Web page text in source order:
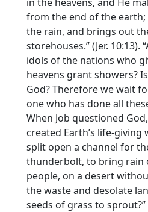
from the end of the
the rain, and brings out
storehouses.” (Jer.
idols of the nations who
heavens grant showers?
God? Therefore we wait
one who has done all
When Job questioned
created Earth’s life-giving
split open a channel for
thunderbolt, to bring rain
people, on a desert
the waste and desolate
seeds of grass to sprout?”